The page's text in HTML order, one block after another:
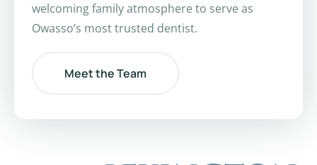
welcoming family atmosphere to serve as
Owasso’s most trusted dentist.
Meet the Team